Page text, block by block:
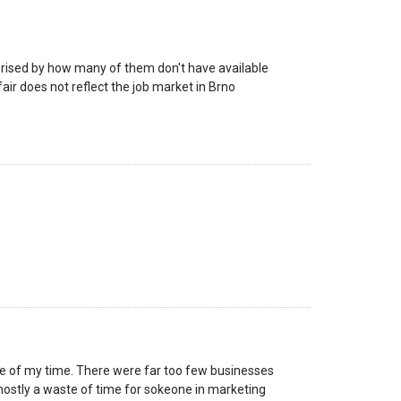
by how many of them don't have available
does not reflect the job market in Brno
of my time. There were far too few businesses
a waste of time for sokeone in marketing